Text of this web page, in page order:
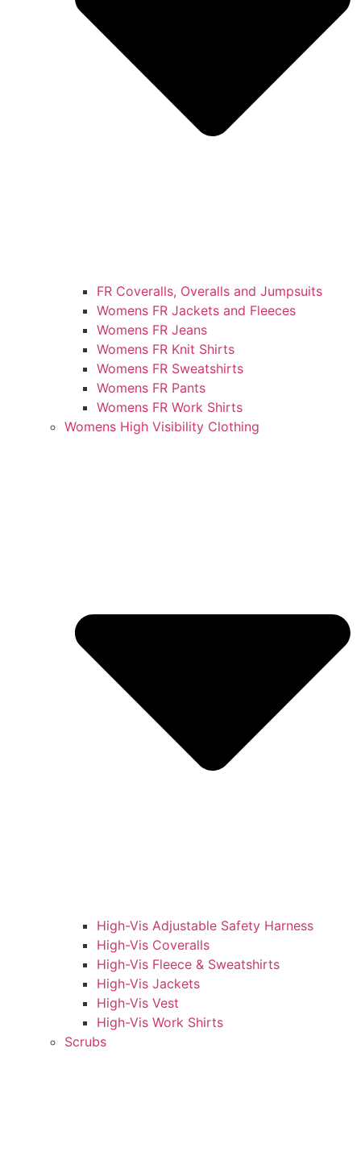
FR Coveralls, Overalls and Jumpsuits
Womens FR Jackets and Fleeces
Womens FR Jeans
Womens FR Knit Shirts
Womens FR Sweatshirts
Womens FR Pants
Womens FR Work Shirts
Womens High Visibility Clothing
High-Vis Adjustable Safety Harness
High-Vis Coveralls
High-Vis Fleece & Sweatshirts
High-Vis Jackets
High-Vis Vest
High-Vis Work Shirts
Scrubs